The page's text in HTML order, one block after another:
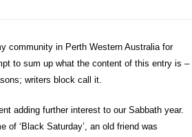
community in Perth Western Australia for
to sum up what the content of this entry is –
writers block call it.
adding further interest to our Sabbath year.
of ‘Black Saturday’, an old friend was